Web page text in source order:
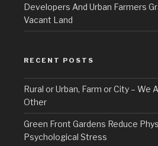
Developers And Urban Farmers
Vacant Land
RECENT POSTS
Rural or Urban, Farm or City – We
Other
Green Front Gardens Reduce
Psychological Stress